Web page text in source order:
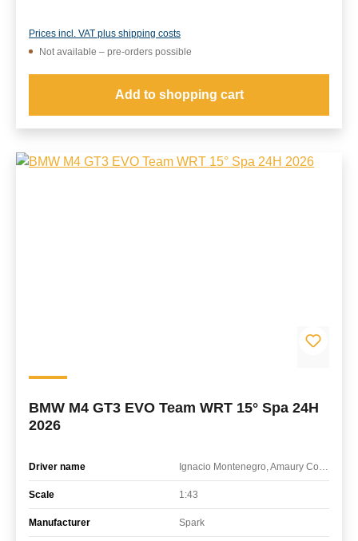
Prices incl. VAT plus shipping costs
Not available – pre-orders possible
Add to shopping cart
BMW M4 GT3 EVO Team WRT 15° Spa 24H
2026
Driver name
Scale 1:43
Manufacturer Spark